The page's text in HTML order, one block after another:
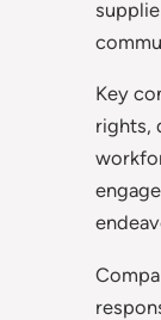
Key
rights,